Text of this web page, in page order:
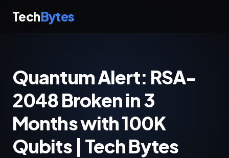
TechBytes
Quantum Alert: RSA-
2048 Broken in 3
Months with 100K
Qubits | Tech Bytes